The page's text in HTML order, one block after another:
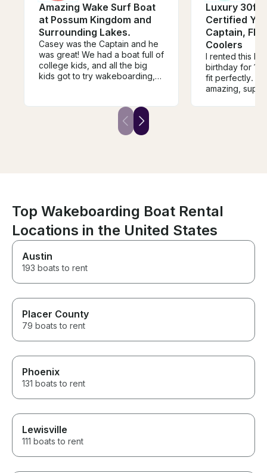
Amazing Wake Surf Boat
at Possum Kingdom and
Surrounding Lakes.
Casey was the Captain and he
was great! We had a boat full of
college kids, and all the big
kids got to try wakeboarding,
and a good instructor for
everyone that needed the right
tips and pointers. We would
Luxury 30ft
Certified
Captain,
Coolers
I rented this
birthday for 12
fit perfectly.
amazing,
Top Wakeboarding Boat Rental
Locations in the United States
Austin
193 boats to rent
Placer County
79 boats to rent
Phoenix
131 boats to rent
Lewisville
111 boats to rent